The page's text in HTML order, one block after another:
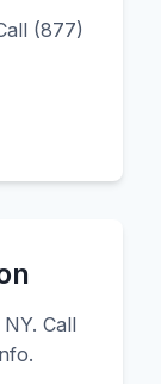
(877)
Call